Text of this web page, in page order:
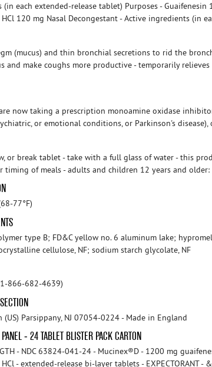
each extended-release tablet) Purposes - Guaifenesin
120 mg Nasal Decongestant - Active ingredients (in
(mucus) and thin bronchial secretions to rid the
and make coughs more productive - temporarily
now taking a prescription monoamine oxidase
or emotional conditions, or Parkinson's disease),
or break tablet - take with a full glass of water - this
timing of meals - adults and children 12 years and
77°F)
type B; FD&C yellow no. 6 aluminum lake;
cellulose, NF; sodium starch glycolate, NF
866-682-4639)
(US) Parsippany, NJ 07054-0224 - Made in England
- 24 TABLET BLISTER PACK CARTON
- NDC 63824-041-24 - Mucinex®D - 1200 mg
- extended-release bi-layer tablets - EXPECTORANT - &